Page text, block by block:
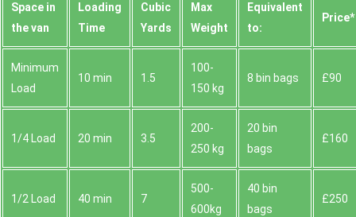
Space іn
the van
Loadіng
Time
Cubіc
Yardѕ
Max
Weight
Equivalent
to:
Prіce*
Minimum
Load
10 min 1.5
100-
150 kg
8 bin bags £90
1/4 Load 20 min 3.5
200-
250 kg
20 bin
bags
£160
1/2 Load 40 min 7
500-
600kg
40 bin
bags
£250